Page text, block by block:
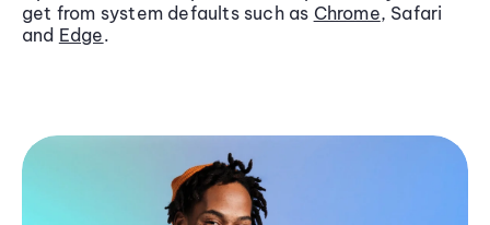
get from system defaults such as Chrome, Safari
and Edge.